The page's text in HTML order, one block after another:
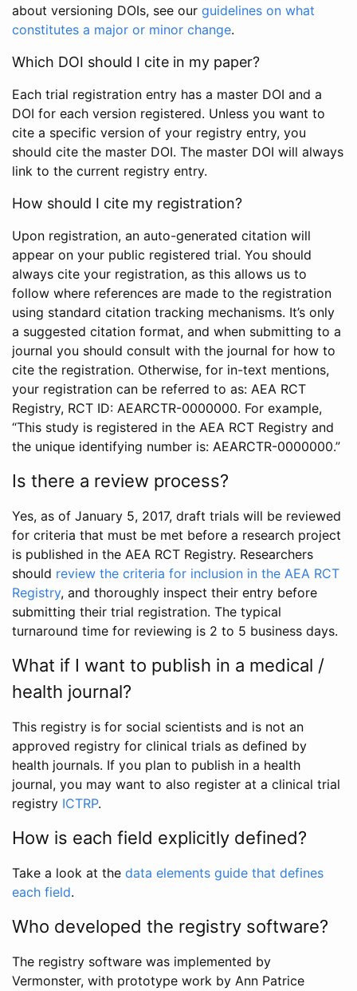
about versioning DOIs, see our guidelines on what
constitutes a major or minor change.
Which DOI should I cite in my paper?
Each trial registration entry has a master DOI and a
DOI for each version registered. Unless you want to
cite a specific version of your registry entry, you
should cite the master DOI. The master DOI will always
link to the current registry entry.
How should I cite my registration?
Upon registration, an auto-generated citation will
appear on your public registered trial. You should
always cite your registration, as this allows us to
follow where references are made to the registration
using standard citation tracking mechanisms. It’s only
a suggested citation format, and when submitting to a
journal you should consult with the journal for how to
cite the registration. Otherwise, for in-text mentions,
your registration can be referred to as: AEA RCT
Registry, RCT ID: AEARCTR-0000000. For example,
“This study is registered in the AEA RCT Registry and
the unique identifying number is: AEARCTR-0000000.”
Is there a review process?
Yes, as of January 5, 2017, draft trials will be reviewed
for criteria that must be met before a research project
is published in the AEA RCT Registry. Researchers
should review the criteria for inclusion in the AEA RCT
Registry, and thoroughly inspect their entry before
submitting their trial registration. The typical
turnaround time for reviewing is 2 to 5 business days.
What if I want to publish in a medical /
health journal?
This registry is for social scientists and is not an
approved registry for clinical trials as defined by
health journals. If you plan to publish in a health
journal, you may want to also register at a clinical trial
registry ICTRP.
How is each field explicitly defined?
Take a look at the data elements guide that defines
each field.
Who developed the registry software?
The registry software was implemented by
Vermonster, with prototype work by Ann Patrice